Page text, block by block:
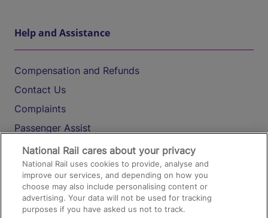
Help and Assistance
Compensation and Refunds
Contact Us
Complaints
Passenger Assist
Media
Text 61016
On the Train
National Rail cares about your privacy
National Rail uses cookies to provide, analyse and
improve our services, and depending on how you
choose may also include personalising content or
advertising. Your data will not be used for tracking
purposes if you have asked us not to track.